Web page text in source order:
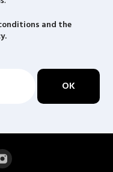
and the